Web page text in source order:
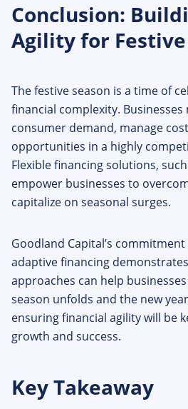
Conclusion:
Agility for Festive
The festive season is a time of
financial complexity.
consumer demand, manage
opportunities in a highly
Flexible financing solutions,
empower businesses to
capitalize on seasonal surges.
Goodland Capital’s
adaptive financing
approaches can help
season unfolds and the new
ensuring financial agility will be
growth and success.
Key Takeaway